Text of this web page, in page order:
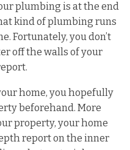
plumbing is at the end
kind of plumbing runs
Fortunately, you don’t
off the walls of your
home, you hopefully
beforehand. More
property, your home
report on the inner